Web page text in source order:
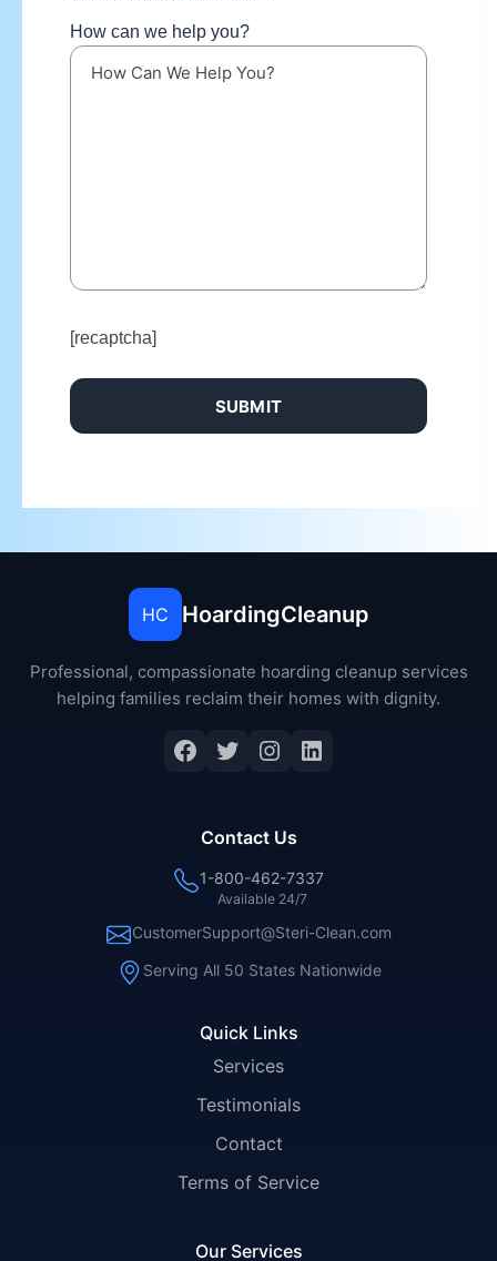
How can we help you?
[recaptcha]
HC HoardingCleanup
Professional, compassionate hoarding cleanup services
helping families reclaim their homes with dignity.
Quick Links
Services
Testimonials
Contact
Terms of Service
Our Services
Contact Us
1-800-462-7337
Available 24/7
CustomerSupport@Steri-Clean.com
Serving All 50 States Nationwide